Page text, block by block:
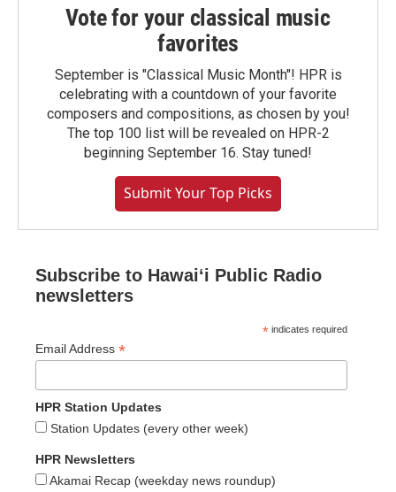
Vote for your classical music
favorites
September is "Classical Music Month"! HPR is
celebrating with a countdown of your favorite
composers and compositions, as chosen by you!
The top 100 list will be revealed on HPR-2
beginning September 16. Stay tuned!
Submit Your Top Picks
Subscribe to Hawaiʻi Public Radio
newsletters
* indicates required
Email Address *
HPR Station Updates
Station Updates (every other week)
HPR Newsletters
Akamai Recap (weekday news roundup)